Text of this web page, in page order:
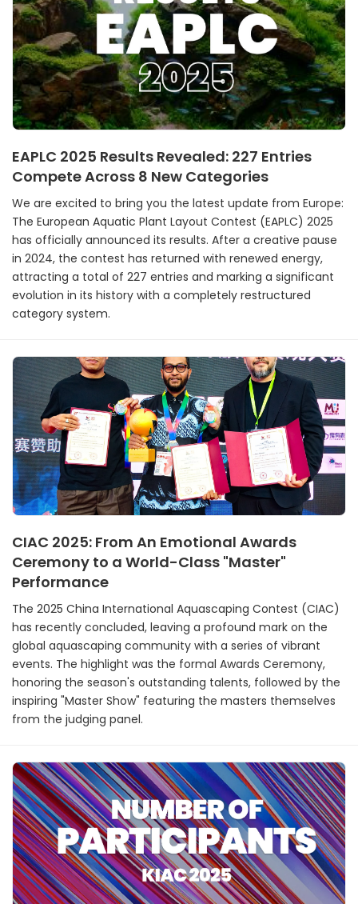
EAPLC 2025 Results Revealed: 227 Entries
Compete Across 8 New Categories
We are excited to bring you the latest update from Europe:
The European Aquatic Plant Layout Contest (EAPLC) 2025
has officially announced its results. After a creative pause
in 2024, the contest has returned with renewed energy,
attracting a total of 227 entries and marking a significant
evolution in its history with a completely restructured
category system.
CIAC 2025: From An Emotional Awards
Ceremony to a World-Class "Master"
Performance
The 2025 China International Aquascaping Contest (CIAC)
has recently concluded, leaving a profound mark on the
global aquascaping community with a series of vibrant
events. The highlight was the formal Awards Ceremony,
honoring the season's outstanding talents, followed by the
inspiring "Master Show" featuring the masters themselves
from the judging panel.